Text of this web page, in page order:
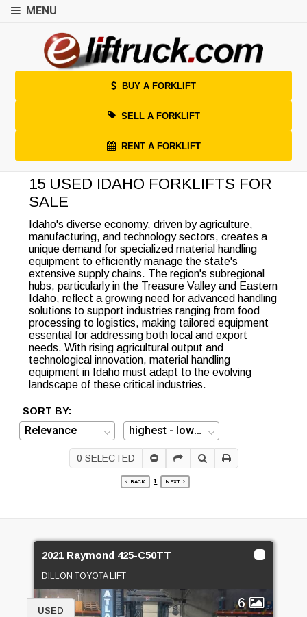
MENU
BUY A FORKLIFT
SELL A FORKLIFT
RENT A FORKLIFT
15 USED IDAHO FORKLIFTS FOR
SALE
Idaho's diverse economy, driven by agriculture,
manufacturing, and technology sectors, creates a
unique demand for specialized material handling
equipment to efficiently manage the state's
extensive supply chains. The region's subregional
hubs, particularly in the Treasure Valley and Eastern
Idaho, reflect a growing need for advanced handling
solutions to support industries ranging from food
processing to logistics, making tailored equipment
essential for addressing both local and export
needs. With rising agricultural output and
technological innovation, material handling
equipment in Idaho must adapt to the evolving
landscape of these critical industries.
SORT BY:
0 SELECTED
BACK 1 NEXT
2021 Raymond 425-C50TT
DILLON TOYOTA LIFT
6
USED